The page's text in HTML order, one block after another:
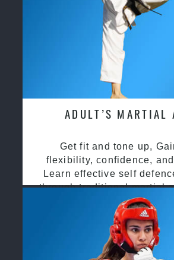
ADULT’S MARTIAL
Get fit and tone up,
flexibility, confidence,
Learn effective self
through traditional martial